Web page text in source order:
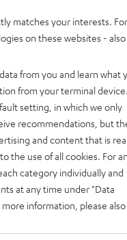
x Teufel ROCKSTER
for adventure. Waterproof
The ROCKSTER GO 2 can
you throw its way.
matches your interests.
on these websites -
from you and learn what
from your terminal
setting, in which we only
recommendations, but
and content that is
the use of all cookies. For an
category individually and
at any time under "Data
information, please